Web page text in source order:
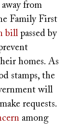
from
Family First
billpassed by
homes. As
stamps, the
will
requests.
among